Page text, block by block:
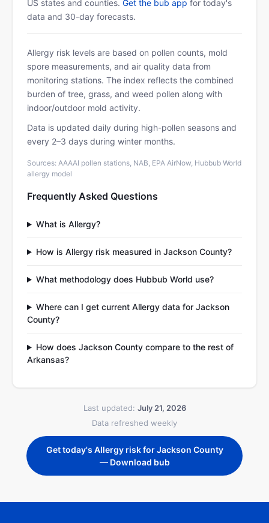
US states and counties. Get the bub app for today's
data and 30-day forecasts.
Allergy risk levels are based on pollen counts, mold
spore measurements, and air quality data from
monitoring stations. The index reflects the combined
burden of tree, grass, and weed pollen along with
indoor/outdoor mold activity.
Data is updated daily during high-pollen seasons and
every 2–3 days during winter months.
Sources: AAAAI pollen stations, NAB, EPA AirNow, Hubbub World
allergy model
Frequently Asked Questions
What is Allergy?
How is Allergy risk measured in Jackson County?
What methodology does Hubbub World use?
Where can I get current Allergy data for Jackson
County?
How does Jackson County compare to the rest of
Arkansas?
Last updated: July 21, 2026
Data refreshed weekly
Get today's Allergy risk for Jackson County
— Download bub